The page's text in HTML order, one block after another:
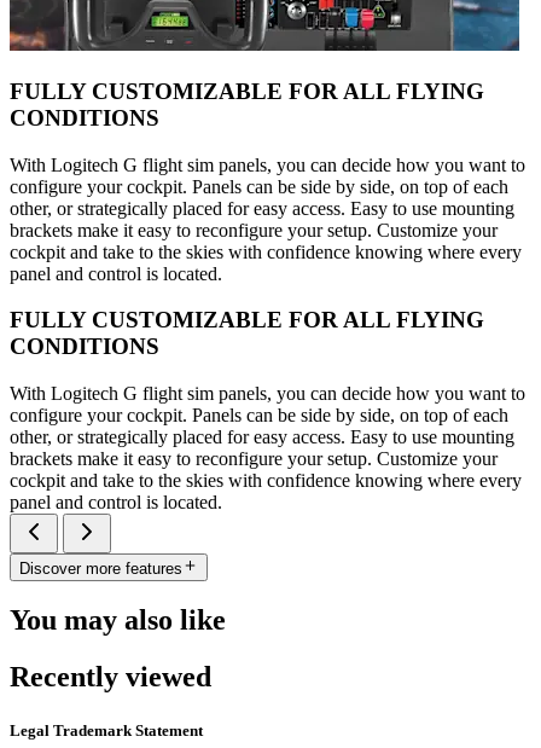
FULLY CUSTOMIZABLE FOR ALL FLYING
CONDITIONS
With Logitech G flight sim panels, you can decide how you want to
configure your cockpit. Panels can be side by side, on top of each
other, or strategically placed for easy access. Easy to use mounting
brackets make it easy to reconfigure your setup. Customize your
cockpit and take to the skies with confidence knowing where every
panel and control is located.
FULLY CUSTOMIZABLE FOR ALL FLYING
CONDITIONS
With Logitech G flight sim panels, you can decide how you want to
configure your cockpit. Panels can be side by side, on top of each
other, or strategically placed for easy access. Easy to use mounting
brackets make it easy to reconfigure your setup. Customize your
cockpit and take to the skies with confidence knowing where every
panel and control is located.
Discover more features
You may also like
Recently viewed
Legal Trademark Statement